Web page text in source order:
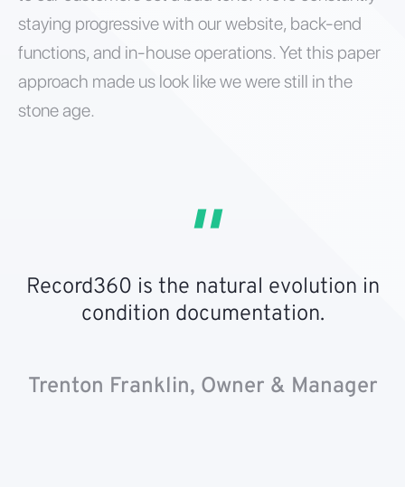
staying progressive with our website, back-end
functions, and in-house operations. Yet this paper
approach made us look like we were still in the
stone age.
Record360 is the natural evolution in
condition documentation.
Trenton Franklin, Owner & Manager